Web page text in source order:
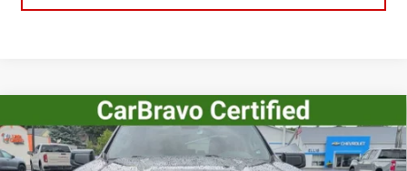
USED2023CHEVROLET SILVERADO 1500
RST
$41,515
SALE PRICE
Compare Vehicle